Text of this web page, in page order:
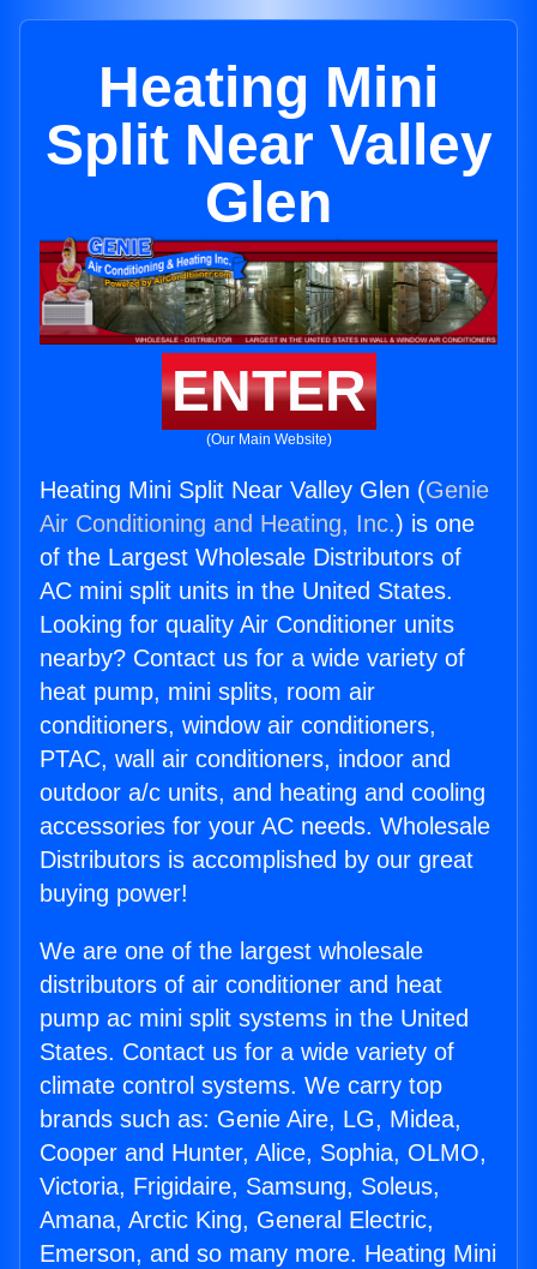
Heating Mini
Split Near Valley
Glen
ENTER
(Our Main Website)
Heating Mini Split Near Valley Glen (Genie
Air Conditioning and Heating, Inc.) is one
of the Largest Wholesale Distributors of
AC mini split units in the United States.
Looking for quality Air Conditioner units
nearby? Contact us for a wide variety of
heat pump, mini splits, room air
conditioners, window air conditioners,
PTAC, wall air conditioners, indoor and
outdoor a/c units, and heating and cooling
accessories for your AC needs. Wholesale
Distributors is accomplished by our great
buying power!
We are one of the largest wholesale
distributors of air conditioner and heat
pump ac mini split systems in the United
States. Contact us for a wide variety of
climate control systems. We carry top
brands such as: Genie Aire, LG, Midea,
Cooper and Hunter, Alice, Sophia, OLMO,
Victoria, Frigidaire, Samsung, Soleus,
Amana, Arctic King, General Electric,
Emerson, and so many more. Heating Mini